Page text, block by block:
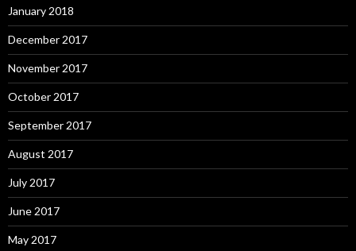
January 2018
December 2017
November 2017
October 2017
September 2017
August 2017
July 2017
June 2017
May 2017